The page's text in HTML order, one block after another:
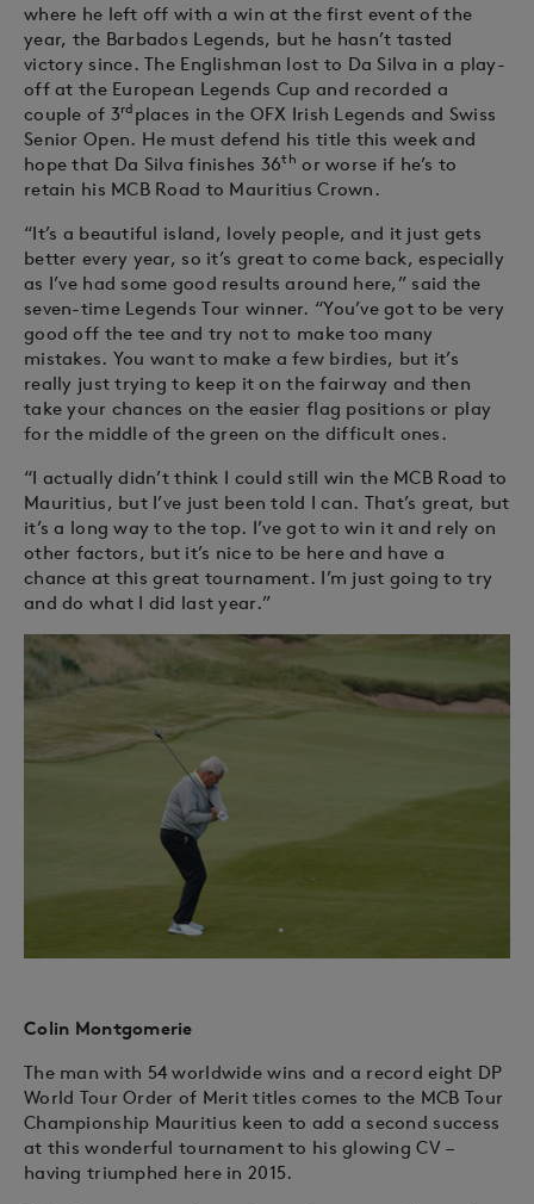
where he left off with a win at the first event of the
year, the Barbados Legends, but he hasn’t tasted
victory since. The Englishman lost to Da Silva in a play-
off at the European Legends Cup and recorded a
couple of 3rd places in the OFX Irish Legends and Swiss
Senior Open. He must defend his title this week and
hope that Da Silva finishes 36th or worse if he’s to
retain his MCB Road to Mauritius Crown.
“It’s a beautiful island, lovely people, and it just gets
better every year, so it’s great to come back, especially
as I’ve had some good results around here,” said the
seven-time Legends Tour winner. “You’ve got to be very
good off the tee and try not to make too many
mistakes. You want to make a few birdies, but it’s
really just trying to keep it on the fairway and then
take your chances on the easier flag positions or play
for the middle of the green on the difficult ones.
“I actually didn’t think I could still win the MCB Road to
Mauritius, but I’ve just been told I can. That’s great, but
it’s a long way to the top. I’ve got to win it and rely on
other factors, but it’s nice to be here and have a
chance at this great tournament. I’m just going to try
and do what I did last year.”
Colin Montgomerie
The man with 54 worldwide wins and a record eight DP
World Tour Order of Merit titles comes to the MCB Tour
Championship Mauritius keen to add a second success
at this wonderful tournament to his glowing CV –
having triumphed here in 2015.